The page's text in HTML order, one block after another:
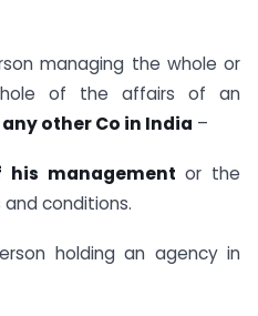
managing the whole or
of the affairs of an
any other Co in India –
management or the
conditions.
holding an agency in